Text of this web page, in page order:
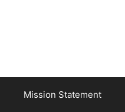
Mission Statement